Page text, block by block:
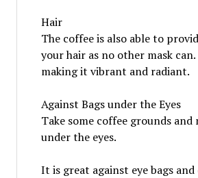
Hair
The coffee is also able to
your hair as no other mask
making it vibrant and radiant.
Against Bags under the Eyes
Take some coffee grounds
under the eyes.
It is great against eye bags